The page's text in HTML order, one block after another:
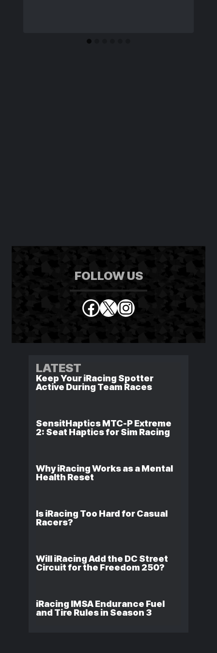
FOLLOW US
Facebook
X Instagram
LATEST
Keep Your iRacing Spotter
Active During Team Races
SensitHaptics MTC-P Extreme
2: Seat Haptics for Sim Racing
Why iRacing Works as a Mental
Health Reset
Is iRacing Too Hard for Casual
Racers?
Will iRacing Add the DC Street
Circuit for the Freedom 250?
iRacing IMSA Endurance Fuel
and Tire Rules in Season 3